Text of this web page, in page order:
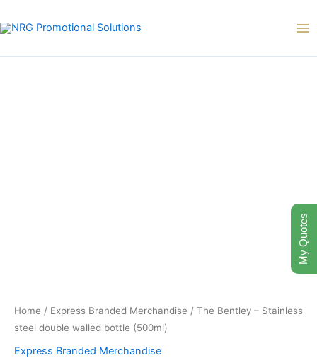
to
Home / Express Branded Merchandise / The Bentley – Stainless
steel double walled bottle (500ml)
Express Branded Merchandise
My Quotes